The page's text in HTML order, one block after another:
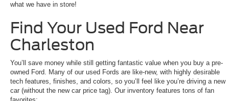
what we have in store!
Find Your Used Ford Near
Charleston
You’ll save money while still getting fantastic value when you buy a pre-
owned Ford. Many of our used Fords are like-new, with highly desirable
tech features, finishes, and colors, so you’ll feel like you’re driving a new
car (without the new car price tag). Our inventory features tons of fan